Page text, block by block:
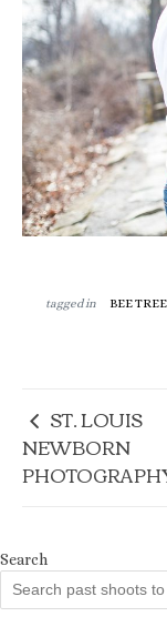
tagged in
BEE
ST. LOUIS
NEWBORN
Search